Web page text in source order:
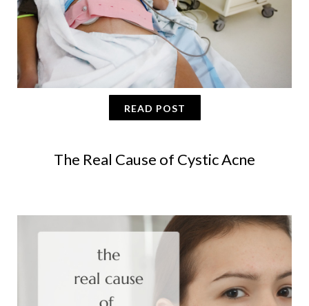
The Real Cause of Cystic Acne
READ POST